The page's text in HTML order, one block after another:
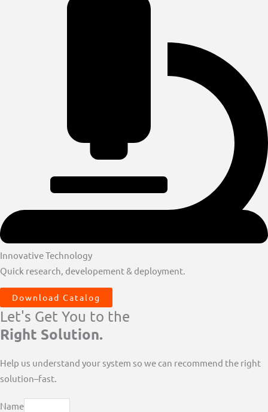
Innovative Technology
Quick research, developement & deployment.
Download Catalog
Let's Get You to the
Right Solution.
Help us understand your system so we can recommend the right
solution–fast.
Name